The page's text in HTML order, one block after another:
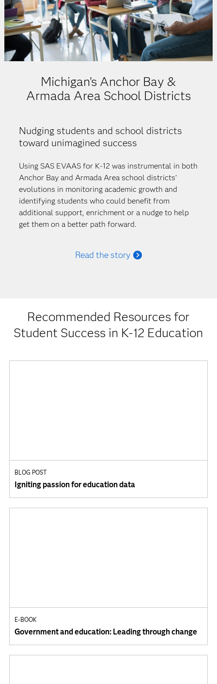
Michigan’s Anchor Bay &
Armada Area School Districts
Nudging students and school districts
toward unimagined success
Using SAS EVAAS for K-12 was instrumental in both
Anchor Bay and Armada Area school districts’
evolutions in monitoring academic growth and
identifying students who could benefit from
additional support, enrichment or a nudge to help
get them on a better path forward.
Read the story
Recommended Resources for
Student Success in K-12 Education
BLOG POST
Igniting passion for education data
E-BOOK
Government and education: Leading through change